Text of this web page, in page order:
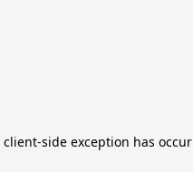
client-side exception has